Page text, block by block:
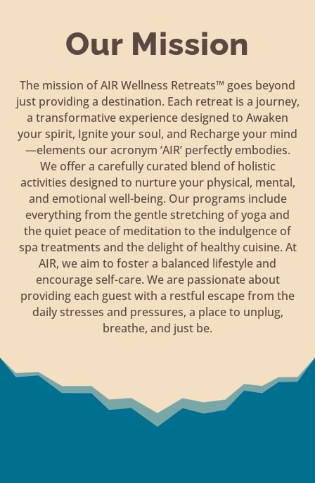
Our Mission
The mission of AIR Wellness Retreats™ goes beyond
just providing a destination. Each retreat is a journey,
a transformative experience designed to Awaken
your spirit, Ignite your soul, and Recharge your mind
—elements our acronym ‘AIR’ perfectly embodies.
We offer a carefully curated blend of holistic
activities designed to nurture your physical, mental,
and emotional well-being. Our programs include
everything from the gentle stretching of yoga and
the quiet peace of meditation to the indulgence of
spa treatments and the delight of healthy cuisine. At
AIR, we aim to foster a balanced lifestyle and
encourage self-care. We are passionate about
providing each guest with a restful escape from the
daily stresses and pressures, a place to unplug,
breathe, and just be.